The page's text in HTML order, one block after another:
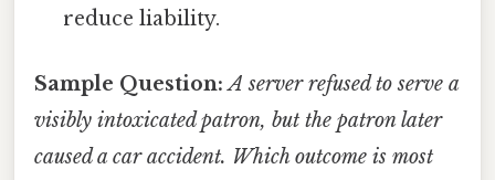
reduce liability.
Sample Question: A server refused to serve a
visibly intoxicated patron, but the patron later
caused a car accident. Which outcome is most